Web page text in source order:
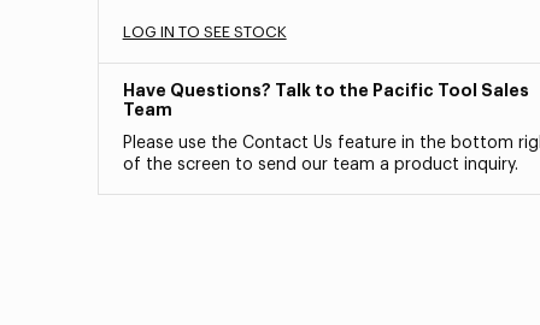
LOG IN TO SEE STOCK
Have Questions? Talk to the Pacific Tool Sales
Team
Please use the Contact Us feature in the bottom
of the screen to send our team a product inquiry.